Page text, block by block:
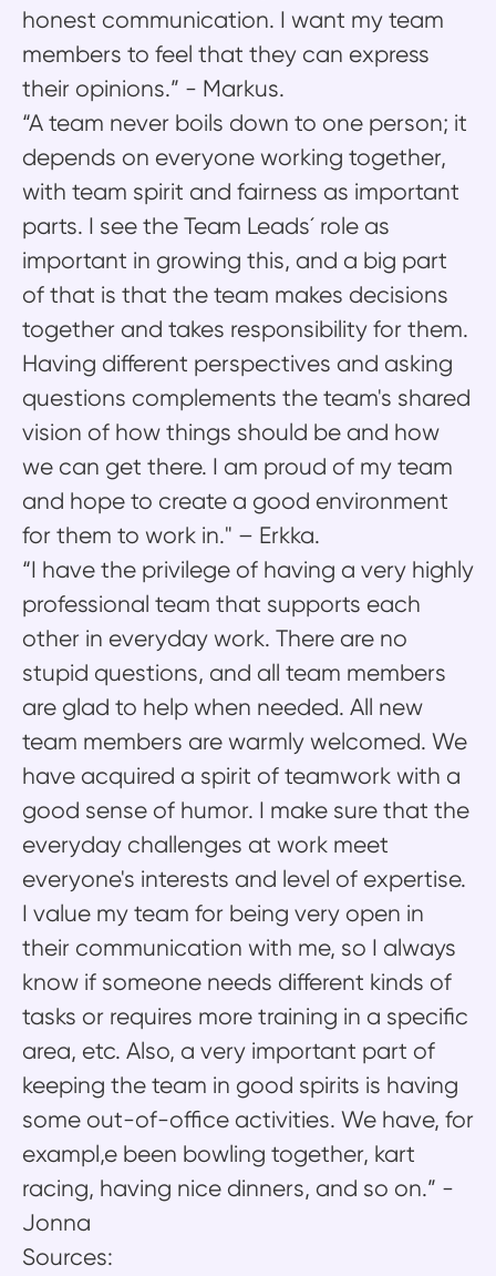
honest communication. I want my team
members to feel that they can express
their opinions.” - Markus.
“A team never boils down to one person; it
depends on everyone working together,
with team spirit and fairness as important
parts. I see the Team Leads´ role as
important in growing this, and a big part
of that is that the team makes decisions
together and takes responsibility for them.
Having different perspectives and asking
questions complements the team's shared
vision of how things should be and how
we can get there. I am proud of my team
and hope to create a good environment
for them to work in." – Erkka.
“I have the privilege of having a very highly
professional team that supports each
other in everyday work. There are no
stupid questions, and all team members
are glad to help when needed. All new
team members are warmly welcomed. We
have acquired a spirit of teamwork with a
good sense of humor. I make sure that the
everyday challenges at work meet
everyone's interests and level of expertise.
I value my team for being very open in
their communication with me, so I always
know if someone needs different kinds of
tasks or requires more training in a specific
area, etc. Also, a very important part of
keeping the team in good spirits is having
some out-of-office activities. We have, for
exampl,e been bowling together, kart
racing, having nice dinners, and so on.” -
Jonna
Sources: